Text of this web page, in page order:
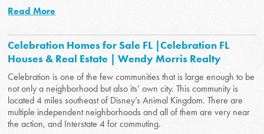
Read More
Celebration Homes for Sale FL |Celebration FL
Houses & Real Estate | Wendy Morris Realty
Celebration is one of the few communities that is large enough to be
not only a neighborhood but also its’ own city. This community is
located 4 miles southeast of Disney’s Animal Kingdom. There are
multiple independent neighborhoods and all of them are very near
the action, and Interstate 4 for commuting.